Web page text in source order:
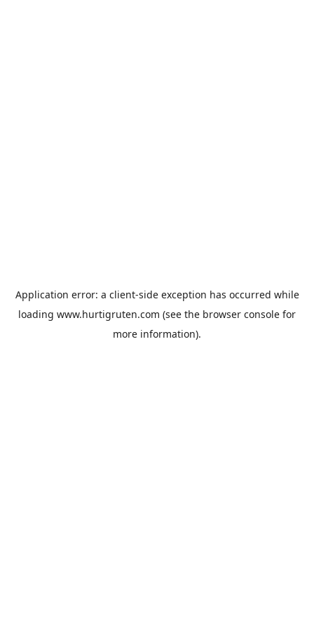
Application error: a client-side exception has occurred while
loading www.hurtigruten.com (see the browser console for
more information).